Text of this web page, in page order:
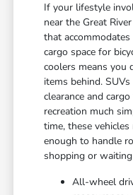
If your lifestyle
near the Great
that
cargo space for
coolers means you
items behind.
clearance and
recreation much
time, these
enough to handle
shopping or
All-wheel